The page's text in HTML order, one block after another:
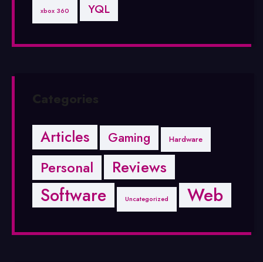
xbox 360 YQL
Categories
Articles Gaming Hardware
Personal Reviews
Software Uncategorized Web